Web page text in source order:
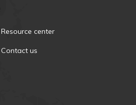
Resource center
Contact us